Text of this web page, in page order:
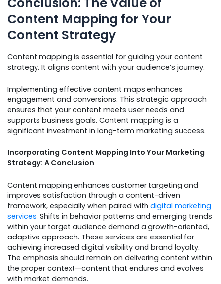
Content Mapping for Your
Content Strategy
Content mapping is essential for guiding your content
strategy. It aligns content with your audience’s journey.
Implementing effective content maps enhances
engagement and conversions. This strategic approach
ensures that your content meets user needs and
supports business goals. Content mapping is a
significant investment in long-term marketing success.
Incorporating Content Mapping Into Your Marketing
Strategy: A Conclusion
Content mapping enhances customer targeting and
improves satisfaction through a content-driven
framework, especially when paired with digital marketing
services. Shifts in behavior patterns and emerging trends
within your target audience demand a growth-oriented,
adaptive approach. These services are essential for
achieving increased digital visibility and brand loyalty.
The emphasis should remain on delivering content within
the proper context—content that endures and evolves
with market demands.